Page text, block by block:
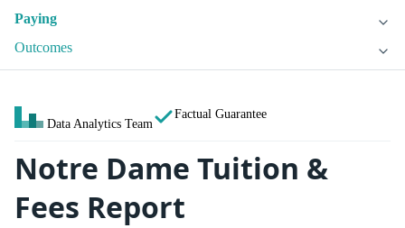
Paying
Outcomes
Data Analytics Team
Factual Guarantee
Notre Dame Tuition &
Fees Report